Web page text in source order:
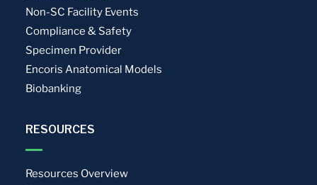
Non-SC Facility Events
Compliance & Safety
Specimen Provider
Encoris Anatomical Models
Biobanking
RESOURCES
Resources Overview